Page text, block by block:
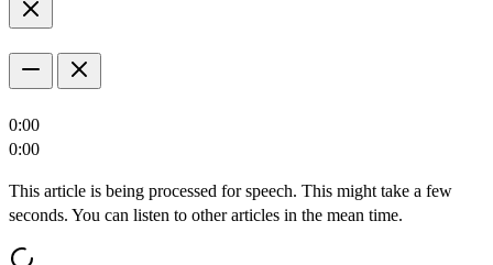
0:00
0:00
This article is being processed for speech. This might take a few
seconds. You can listen to other articles in the mean time.